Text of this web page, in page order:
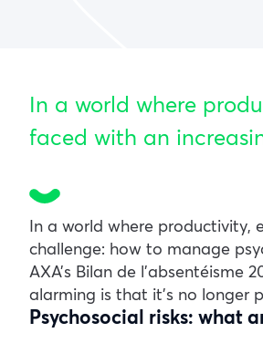
In a world where
faced with an
In a world where productivity,
challenge: how to manage
AXA’s Bilan de l’absentéisme
alarming is that it’s no longer
Psychosocial risks: what